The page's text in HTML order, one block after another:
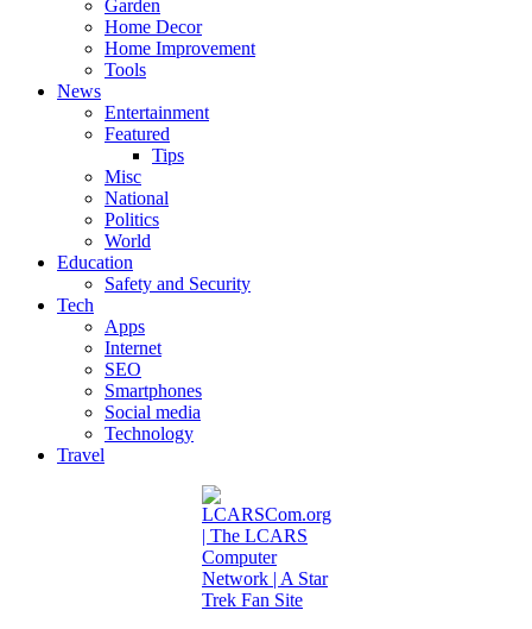
Garden
Home Decor
Home Improvement
Tools
News
Entertainment
Featured
Tips
Misc
National
Politics
World
Education
Safety and Security
Tech
Apps
Internet
SEO
Smartphones
Social media
Technology
Travel